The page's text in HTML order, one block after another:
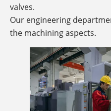
valves.
Our engineering
the machining aspects.